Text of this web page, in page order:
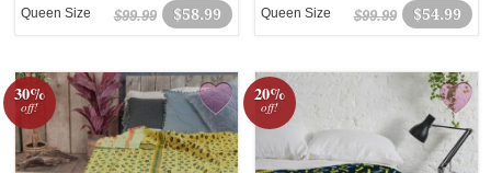
$58.99
$99.99
Queen Size $54.99
$99.99
Queen Size
30%
off!
20%
off!